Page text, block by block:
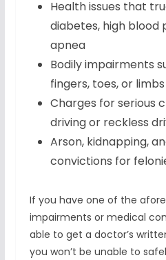
Health issues that
diabetes, high blood
apnea
Bodily impairments
fingers, toes, or limbs
Charges for serious
driving or reckless
Arson, kidnapping,
convictions for
If you have one of the
impairments or medical
able to get a doctor’s
you won’t be unable to